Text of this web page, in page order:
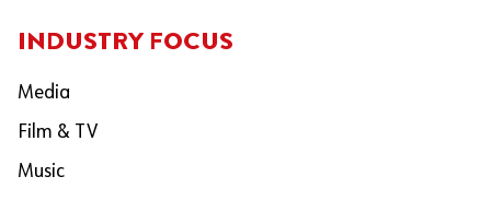
INDUSTRY FOCUS
Media
Film & TV
Music